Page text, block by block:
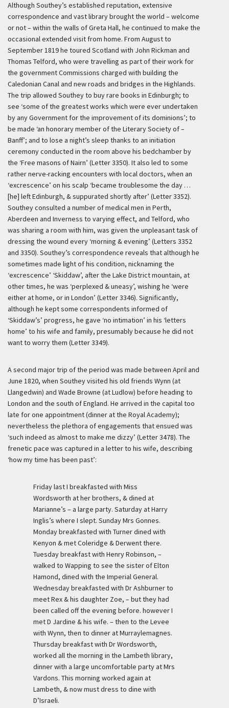
Although Southey’s established reputation, extensive
correspondence and vast library brought the world – welcome
or not – within the walls of Greta Hall, he continued to make the
occasional extended visit from home. From August to
September 1819 he toured Scotland with John Rickman and
Thomas Telford, who were travelling as part of their work for
the government Commissions charged with building the
Caledonian Canal and new roads and bridges in the Highlands.
The trip allowed Southey to buy rare books in Edinburgh; to
see ‘some of the greatest works which were ever undertaken
by any Government for the improvement of its dominions’; to
be made ‘an honorary member of the Literary Society of –
Banff’; and to lose a night’s sleep thanks to an initiation
ceremony conducted in the room above his bedchamber by
the ‘Free masons of Nairn’ (Letter 3350). It also led to some
rather nerve-racking encounters with local doctors, when an
‘excrescence’ on his scalp ‘became troublesome the day …
[he] left Edinburgh, & suppurated shortly after’ (Letter 3352).
Southey consulted a number of medical men in Perth,
Aberdeen and Inverness to varying effect, and Telford, who
was sharing a room with him, was given the unpleasant task of
dressing the wound every ‘morning & evening’ (Letters 3352
and 3350). Southey’s correspondence reveals that although he
sometimes made light of his condition, nicknaming the
‘excrescence’ ‘Skiddaw’, after the Lake District mountain, at
other times, he was ‘perplexed & uneasy’, wishing he ‘were
either at home, or in London’ (Letter 3346). Significantly,
although he kept some correspondents informed of
‘Skiddaw’s’ progress, he gave ‘no intimation’ in his ‘letters
home’ to his wife and family, presumably because he did not
want to worry them (Letter 3349).
A second major trip of the period was made between April and
June 1820, when Southey visited his old friends Wynn (at
Llangedwin) and Wade Browne (at Ludlow) before heading to
London and the south of England. He arrived in the capital too
late for one appointment (dinner at the Royal Academy);
nevertheless the plethora of engagements that ensued was
‘such indeed as almost to make me dizzy’ (Letter 3478). The
frenetic pace was captured in a letter to his wife, describing
‘how my time has been past’:
Friday last I breakfasted with Miss
Wordsworth at her brothers, & dined at
Marianne’s – a large party. Saturday at Harry
Inglis’s where I slept. Sunday Mrs Gonnes.
Monday breakfasted with Turner dined with
Kenyon & met Coleridge & Derwent there.
Tuesday breakfast with Henry Robinson, –
walked to Wapping to see the sister of Elton
Hamond, dined with the Imperial General.
Wednesday breakfasted with Dr Ashburner to
meet Rex & his daughter Zoe, – but they had
been called off the evening before. however I
met D Jardine & his wife. – then to the Levee
with Wynn, then to dinner at Murraylemagnes.
Thursday breakfast with Dr Wordsworth,
worked all the morning in the Lambeth library,
dinner with a large uncomfortable party at Mrs
Vardons. This morning worked again at
Lambeth, & now must dress to dine with
D’Israeli.